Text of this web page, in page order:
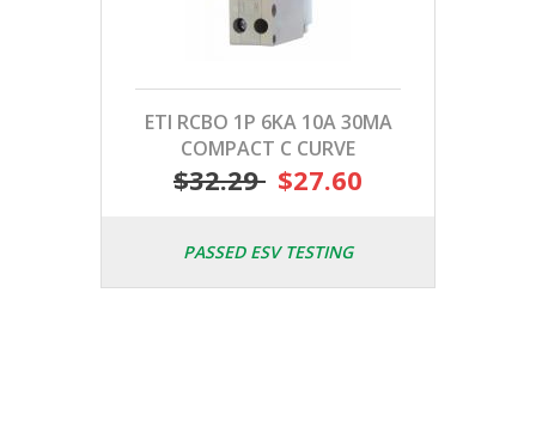
ETI RCBO 1P 6KA 10A 30MA
COMPACT C CURVE
$32.29 $27.60
PASSED ESV TESTING